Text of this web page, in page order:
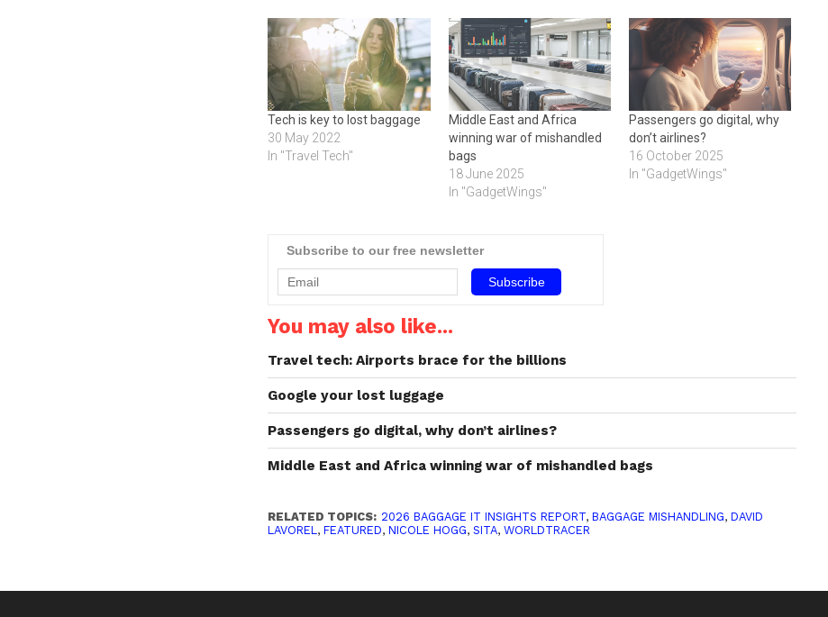
Tech is key to lost baggage
30 May 2022
In "Travel Tech"
Middle East and Africa
winning war of mishandled
bags
18 June 2025
In "GadgetWings"
Passengers go digital, why
don’t airlines?
16 October 2025
In "GadgetWings"
Subscribe to our free newsletter
You may also like...
Travel tech: Airports brace for the billions
Google your lost luggage
Passengers go digital, why don’t airlines?
Middle East and Africa winning war of mishandled bags
RELATED TOPICS: 2026 BAGGAGE IT INSIGHTS REPORT,BAGGAGE MISHANDLING,DAVID
LAVOREL ,FEATURED,NICOLE HOGG,SITA,WORLDTRACER